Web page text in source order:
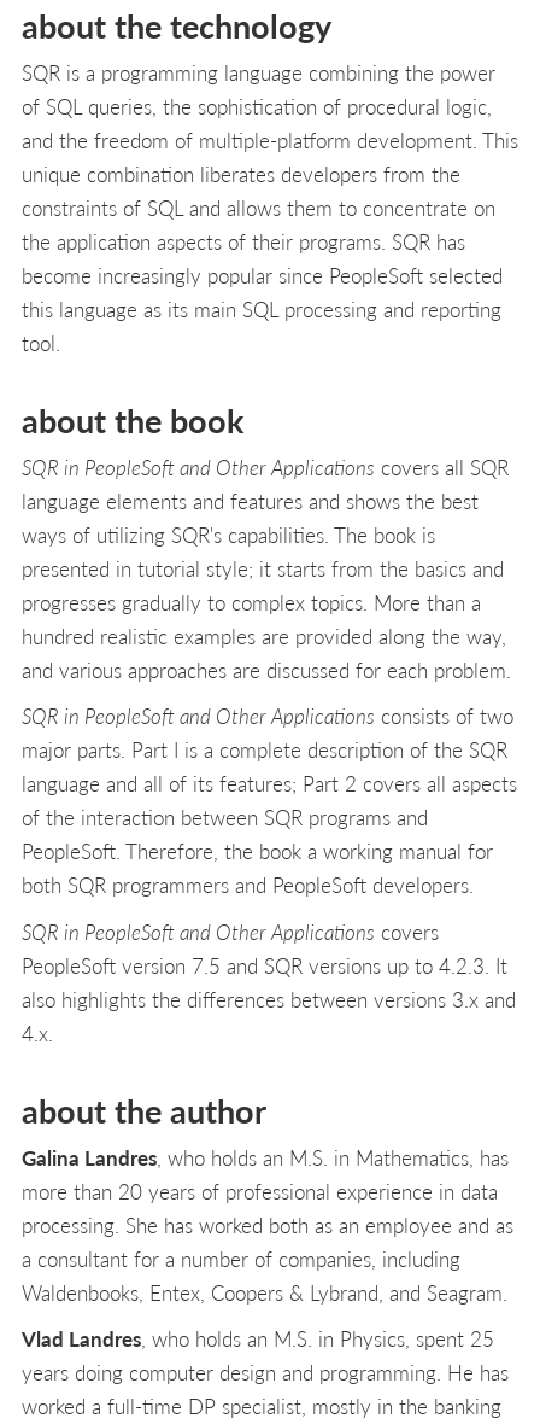
about the technology
SQR is a programming language combining the power
of SQL queries, the sophistication of procedural logic,
and the freedom of multiple-platform development. This
unique combination liberates developers from the
constraints of SQL and allows them to concentrate on
the application aspects of their programs. SQR has
become increasingly popular since PeopleSoft selected
this language as its main SQL processing and reporting
tool.
about the book
SQR in PeopleSoft and Other Applications covers all SQR
language elements and features and shows the best
ways of utilizing SQR's capabilities. The book is
presented in tutorial style; it starts from the basics and
progresses gradually to complex topics. More than a
hundred realistic examples are provided along the way,
and various approaches are discussed for each problem.
SQR in PeopleSoft and Other Applications consists of two
major parts. Part I is a complete description of the SQR
language and all of its features; Part 2 covers all aspects
of the interaction between SQR programs and
PeopleSoft. Therefore, the book a working manual for
both SQR programmers and PeopleSoft developers.
SQR in PeopleSoft and Other Applications covers
PeopleSoft version 7.5 and SQR versions up to 4.2.3. It
also highlights the differences between versions 3.x and
4.x.
about the author
Galina Landres , who holds an M.S. in Mathematics, has
more than 20 years of professional experience in data
processing. She has worked both as an employee and as
a consultant for a number of companies, including
Waldenbooks, Entex, Coopers & Lybrand, and Seagram.
Vlad Landres, who holds an M.S. in Physics, spent 25
years doing computer design and programming. He has
worked a full-time DP specialist, mostly in the banking